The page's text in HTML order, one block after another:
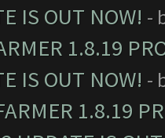
IS OUT NOW! -
1.8.19
IS OUT NOW! -
1.8.19